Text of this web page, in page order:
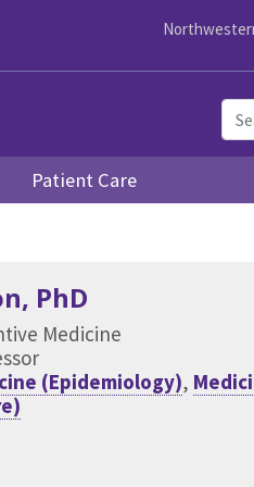
Patient Care
, PhD
Medicine
(Epidemiology),